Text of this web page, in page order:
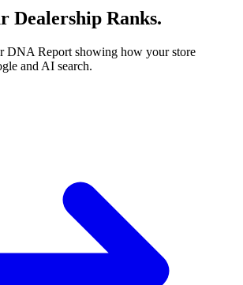
Dealership Ranks.
DNA Report showing how your store
and AI search.